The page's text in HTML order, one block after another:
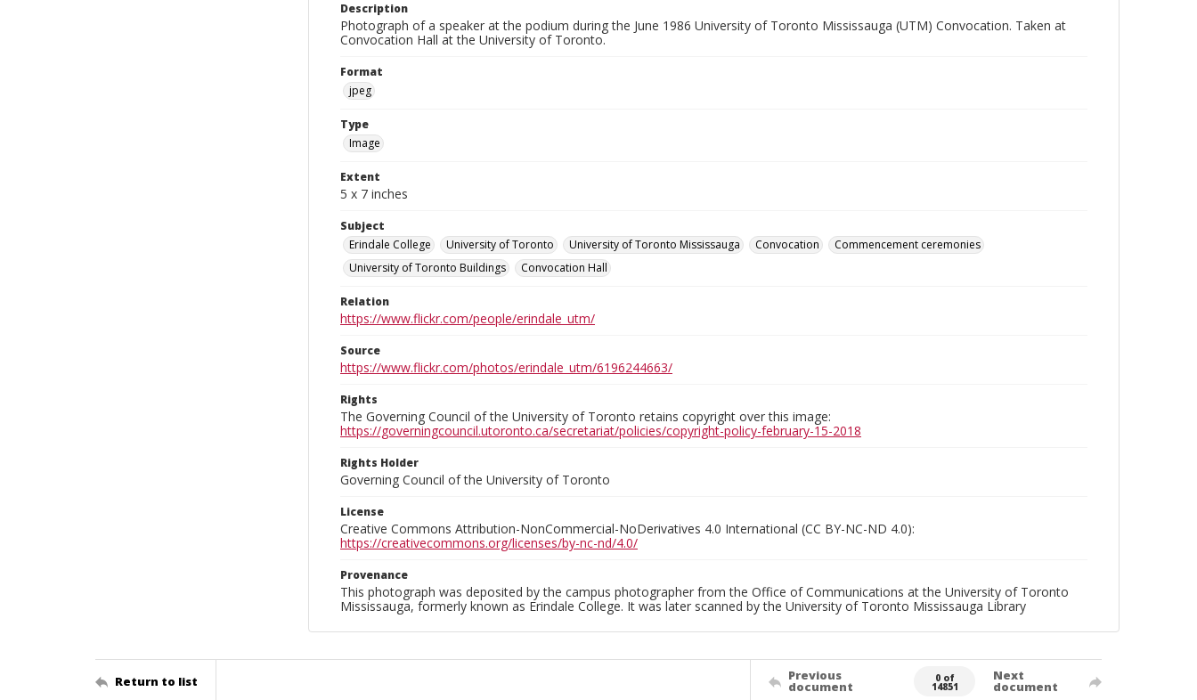
Description
Photograph of a speaker at the podium during the June 1986 University of Toronto Mississauga (UTM) Convocation. Taken at
Convocation Hall at the University of Toronto.
Format
jpeg
Type
Image
Extent
5 x 7 inches
Subject
Erindale College
University of Toronto University of Toronto Mississauga Convocation
Commencement ceremonies
University of Toronto Buildings
Convocation Hall
Relation
https://www.flickr.com/people/erindale_utm/
Source
https://www.flickr.com/photos/erindale_utm/6196244663/
Rights
The Governing Council of the University of Toronto retains copyright over this image:
https://governingcouncil.utoronto.ca/secretariat/policies/copyright-policy-february-15-2018
Rights Holder
Governing Council of the University of Toronto
License
Creative Commons Attribution-NonCommercial-NoDerivatives 4.0 International (CC BY-NC-ND 4.0):
https://creativecommons.org/licenses/by-nc-nd/4.0/
Provenance
This photograph was deposited by the campus photographer from the Office of Communications at the University of Toronto
Mississauga, formerly known as Erindale College. It was later scanned by the University of Toronto Mississauga Library
Return to list Previous
document
0 of
14851
Next
document